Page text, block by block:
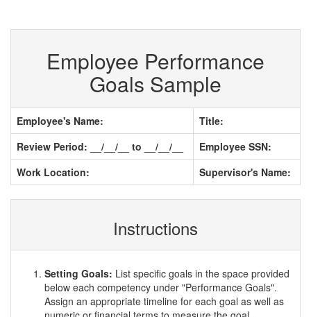
Employee Performance
Goals Sample
Employee's Name:
Title:
Review Period: __/__/__ to __/__/__
Employee SSN:
Work Location:
Supervisor's Name:
Instructions
Setting Goals: List specific goals in the space provided
below each competency under "Performance Goals".
Assign an appropriate timeline for each goal as well as